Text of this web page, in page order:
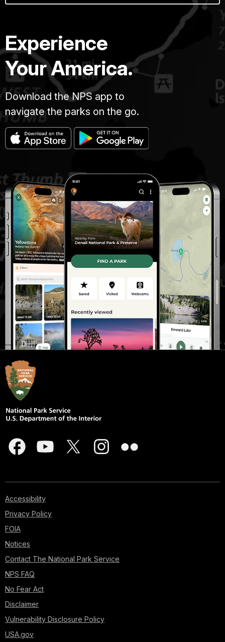
Experience
Your America.
Download the NPS app to
navigate the parks on the go.
Accessibility
Privacy Policy
FOIA
Notices
Contact The National Park Service
NPS FAQ
No Fear Act
Disclaimer
Vulnerability Disclosure Policy
USA.gov